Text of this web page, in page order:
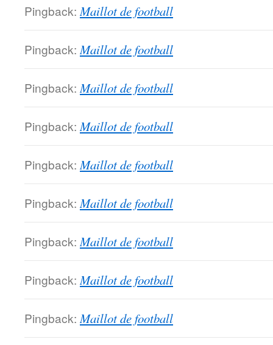
Pingback: Maillot de football
Pingback: Maillot de football
Pingback: Maillot de football
Pingback: Maillot de football
Pingback: Maillot de football
Pingback: Maillot de football
Pingback: Maillot de football
Pingback: Maillot de football
Pingback: Maillot de football